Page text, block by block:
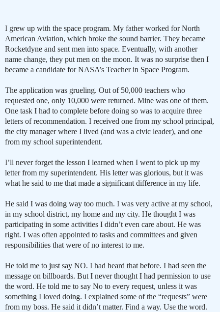
I grew up with the space program. My father worked for North
American Aviation, which broke the sound barrier. They became
Rocketdyne and sent men into space. Eventually, with another
name change, they put men on the moon. It was no surprise then I
became a candidate for NASA’s Teacher in Space Program.
The application was grueling. Out of 50,000 teachers who
requested one, only 10,000 were returned. Mine was one of them.
One task I had to complete before doing so was to acquire three
letters of recommendation. I received one from my school principal,
the city manager where I lived (and was a civic leader), and one
from my school superintendent.
I’ll never forget the lesson I learned when I went to pick up my
letter from my superintendent. His letter was glorious, but it was
what he said to me that made a significant difference in my life.
He said I was doing way too much. I was very active at my school,
in my school district, my home and my city. He thought I was
participating in some activities I didn’t even care about. He was
right. I was often appointed to tasks and committees and given
responsibilities that were of no interest to me.
He told me to just say NO. I had heard that before. I had seen the
message on billboards. But I never thought I had permission to use
the word. He told me to say No to every request, unless it was
something I loved doing. I explained some of the “requests” were
from my boss. He said it didn’t matter. Find a way. Use the word.